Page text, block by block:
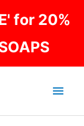
for 20%